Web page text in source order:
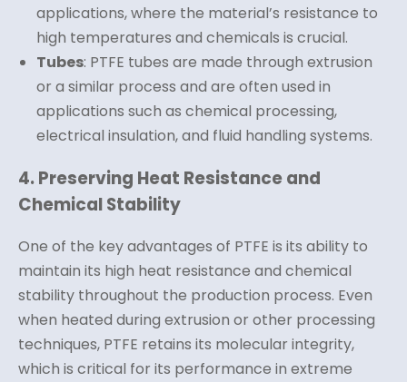
applications, where the material’s resistance to
high temperatures and chemicals is crucial.
Tubes: PTFE tubes are made through extrusion
or a similar process and are often used in
applications such as chemical processing,
electrical insulation, and fluid handling systems.
4. Preserving Heat Resistance and
Chemical Stability
One of the key advantages of PTFE is its ability to
maintain its high heat resistance and chemical
stability throughout the production process. Even
when heated during extrusion or other processing
techniques, PTFE retains its molecular integrity,
which is critical for its performance in extreme